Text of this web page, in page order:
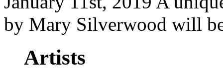
by Mary Silverwood will
Artists